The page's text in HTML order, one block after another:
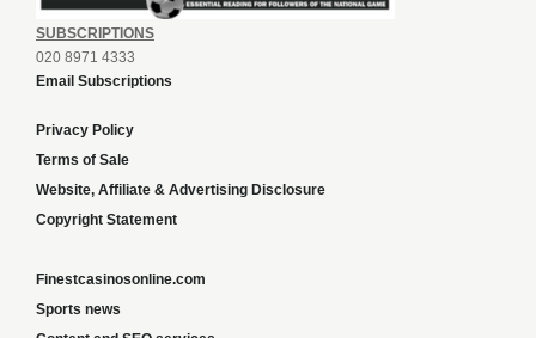
SUBSCRIPTIONS
020 8971 4333
Email Subscriptions
Privacy Policy
Terms of Sale
Website, Affiliate & Advertising Disclosure
Copyright Statement
Finestcasinosonline.com
Sports news